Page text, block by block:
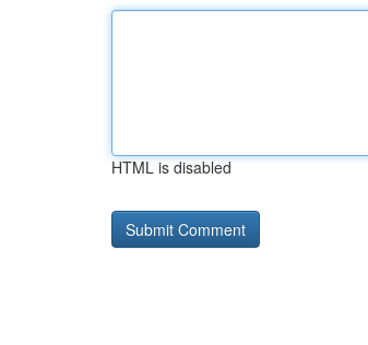
HTML is disabled